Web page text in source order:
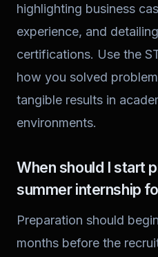
highlighting business
experience, and
certifications. Use the
how you solved
tangible results in
environments.
When should I start
summer internship
Preparation should
months before the